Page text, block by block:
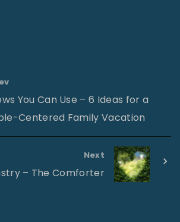
You Can Use – 6 Ideas for a
Centered Family Vacation
Next
– The Comforter